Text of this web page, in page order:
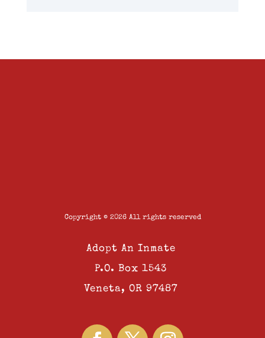
Copyright © 2026 All rights reserved
Adopt An Inmate
P.O. Box 1543
Veneta, OR 97487